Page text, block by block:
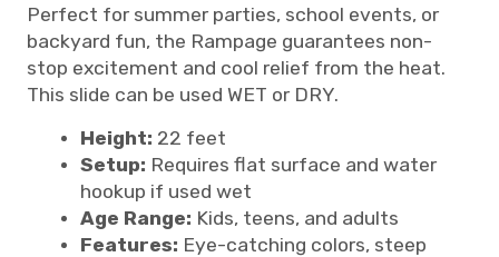
Perfect for summer parties, school events, or
backyard fun, the Rampage guarantees non-
stop excitement and cool relief from the heat.
This slide can be used WET or DRY.
Height: 22 feet
Setup: Requires flat surface and water
hookup if used wet
Age Range: Kids, teens, and adults
Features: Eye-catching colors, steep